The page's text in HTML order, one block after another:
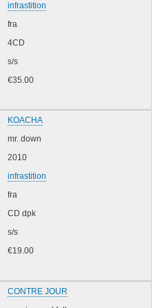
infrastition
fra
4CD
s/s
€35.00
KOACHA
mr. down
2010
infrastition
fra
CD dpk
s/s
€19.00
CONTRE JOUR